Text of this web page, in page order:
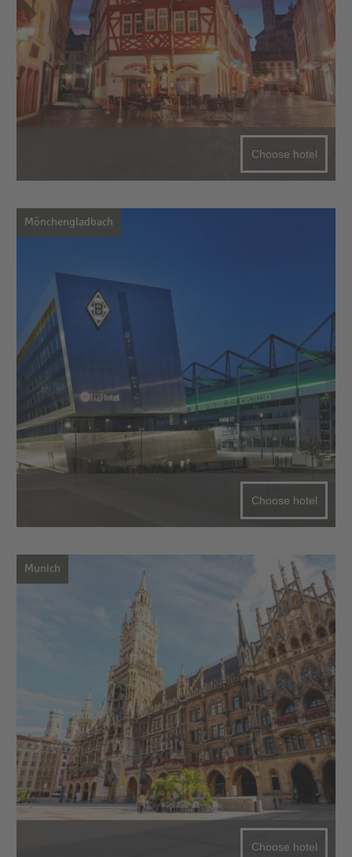
Choose hotel
Mönchengladbach
Choose hotel
Munich
Choose hotel